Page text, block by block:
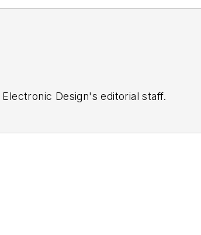
Design's editorial staff.